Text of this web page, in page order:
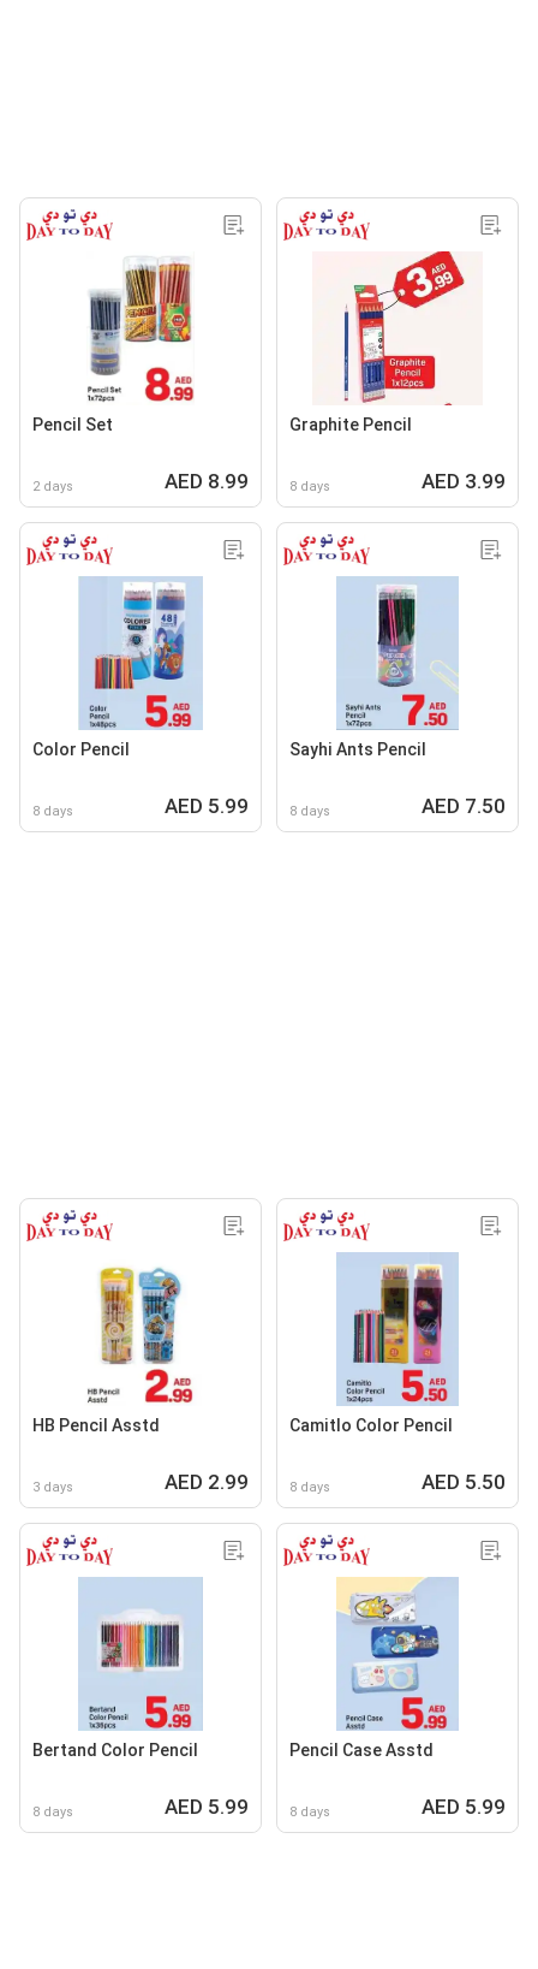
Pencil Set
2 days AED 8.99
Graphite Pencil
8 days AED 3.99
Color Pencil
8 days AED 5.99
Sayhi Ants Pencil
8 days AED 7.50
HB Pencil Asstd
3 days AED 2.99
Camitlo Color Pencil
8 days AED 5.50
Bertand Color Pencil
8 days AED 5.99
Pencil Case Asstd
8 days AED 5.99